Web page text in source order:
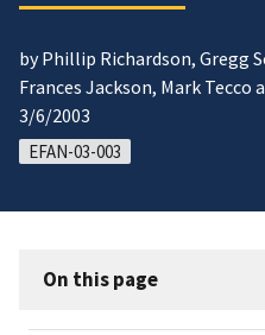
by Phillip Richardson, Gregg
Frances Jackson, Mark Tecco
3/6/2003
EFAN-03-003
On this page